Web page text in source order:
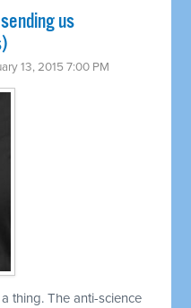
us
13, 2015 7:00 PM
thing. The anti-science